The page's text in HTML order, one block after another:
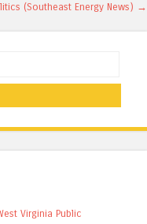
(Southeast Energy News) →
Virginia Public